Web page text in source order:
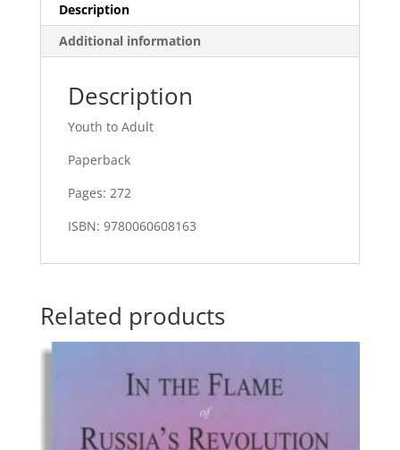
Description
Additional information
Description
Youth to Adult
Paperback
Pages: 272
ISBN: 9780060608163
Related products